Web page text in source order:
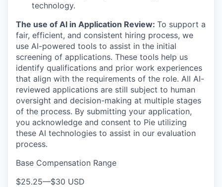
technology.
The use of AI in Application Review: To support a
fair, efficient, and consistent hiring process, we
use AI-powered tools to assist in the initial
screening of applications. These tools help us
identify qualifications and prior work experiences
that align with the requirements of the role. All AI-
reviewed applications are still subject to human
oversight and decision-making at multiple stages
of the process. By submitting your application,
you acknowledge and consent to Pie utilizing
these AI technologies to assist in our evaluation
process.
Base Compensation Range
$25.25—$30 USD